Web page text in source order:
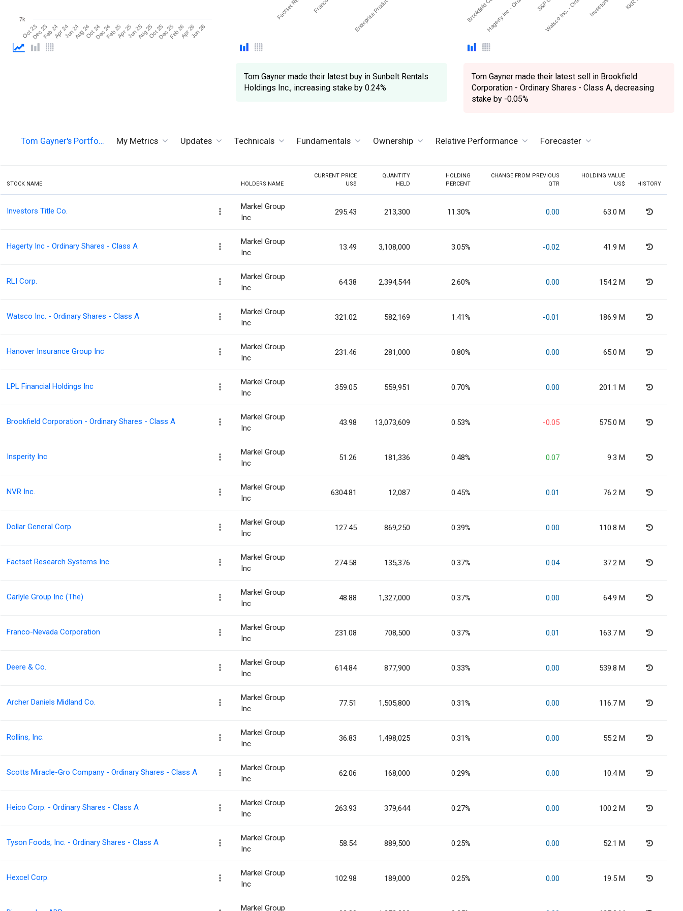
Oct 23Dec 23Feb 24Apr 24Jun 24Aug 24Oct 24Dec 24Feb 25Apr 25Jun 25Aug 25Oct 25Dec 25Feb 26Apr 26Jun 26
7k
Tom Gayner made their latest buy in Sunbelt Rentals
Holdings Inc., increasing stake by 0.24%
Tom Gayner made their latest sell in Brookfield
Corporation - Ordinary Shares - Class A, decreasing
stake by -0.05%
Tom Gayner's Portfo… My Metrics Updates Technicals Fundamentals Ownership Relative Performance Forecaster
STOCK NAME HOLDERS NAME
CURRENT PRICE
US$
QUANTITY
HELD
HOLDING
PERCENT
CHANGE FROM PREVIOUS
QTR
HOLDING VALUE
US$
HISTORY
Investors Title Co.
Markel Group
Inc
295.43 213,300 11.30% 0.00 63.0 M
Hagerty Inc - Ordinary Shares - Class A
Markel Group
Inc
13.49 3,108,000 3.05% -0.02 41.9 M
RLI Corp.
Markel Group
Inc
64.38 2,394,544 2.60% 0.00 154.2 M
Watsco Inc. - Ordinary Shares - Class A
Markel Group
Inc
321.02 582,169 1.41% -0.01 186.9 M
Hanover Insurance Group Inc
Markel Group
Inc
231.46 281,000 0.80% 0.00 65.0 M
LPL Financial Holdings Inc
Markel Group
Inc
359.05 559,951 0.70% 0.00 201.1 M
Brookfield Corporation - Ordinary Shares - Class A
Markel Group
Inc
43.98 13,073,609 0.53% -0.05 575.0 M
Insperity Inc
Markel Group
Inc
51.26 181,336 0.48% 0.07 9.3 M
NVR Inc.
Markel Group
Inc
6304.81 12,087 0.45% 0.01 76.2 M
Dollar General Corp.
Markel Group
Inc
127.45 869,250 0.39% 0.00 110.8 M
Factset Research Systems Inc.
Markel Group
Inc
274.58 135,376 0.37% 0.04 37.2 M
Carlyle Group Inc (The)
Markel Group
Inc
48.88 1,327,000 0.37% 0.00 64.9 M
Franco-Nevada Corporation
Markel Group
Inc
231.08 708,500 0.37% 0.01 163.7 M
Deere & Co.
Markel Group
Inc
614.84 877,900 0.33% 0.00 539.8 M
Archer Daniels Midland Co.
Markel Group
Inc
77.51 1,505,800 0.31% 0.00 116.7 M
Rollins, Inc.
Markel Group
Inc
36.83 1,498,025 0.31% 0.00 55.2 M
Scotts Miracle-Gro Company - Ordinary Shares - Class A
Markel Group
Inc
62.06 168,000 0.29% 0.00 10.4 M
Heico Corp. - Ordinary Shares - Class A
Markel Group
Inc
263.93 379,644 0.27% 0.00 100.2 M
Tyson Foods, Inc. - Ordinary Shares - Class A
Markel Group
Inc
58.54 889,500 0.25% 0.00 52.1 M
Hexcel Corp.
Markel Group
Inc
102.98 189,000 0.25% 0.00 19.5 M
Markel Group